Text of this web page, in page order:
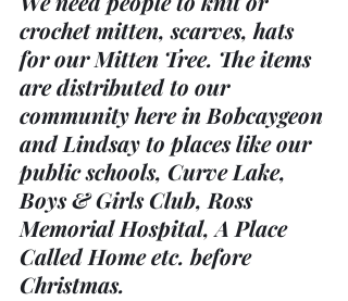
crochet mitten, scarves, hats
for our Mitten Tree. The items
are distributed to our
community here in Bobcaygeon
and Lindsay to places like our
public schools, Curve Lake,
Boys & Girls Club, Ross
Memorial Hospital, A Place
Called Home etc. before
Christmas.